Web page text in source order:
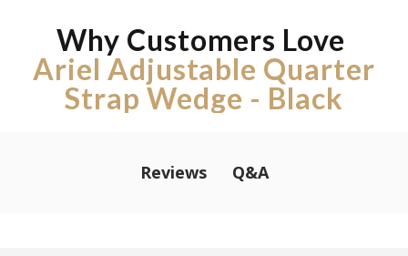
Why Customers Love
Ariel Adjustable Quarter
Strap Wedge - Black
Reviews Q&A